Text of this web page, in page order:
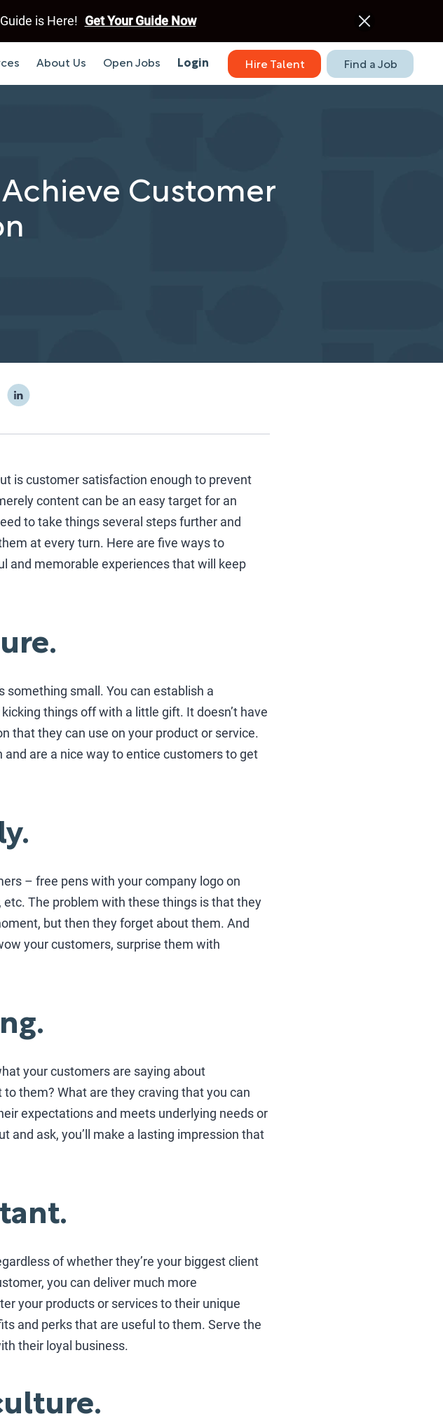
is Here! Get Your Guide Now
About Us Open Jobs Login Hire Talent Find a Job
Achieve Customer
is customer satisfaction enough to prevent
content can be an easy target for an
to take things several steps further and
at every turn. Here are five ways to
and memorable experiences that will keep
something small. You can establish a
things off with a little gift. It doesn’t have
that they can use on your product or service.
are a nice way to entice customers to get
– free pens with your company logo on
The problem with these things is that they
but then they forget about them. And
your customers, surprise them with
your customers are saying about
them? What are they craving that you can
expectations and meets underlying needs or
and ask, you’ll make a lasting impression that
of whether they’re your biggest client
you can deliver much more
your products or services to their unique
and perks that are useful to them. Serve the
their loyal business.